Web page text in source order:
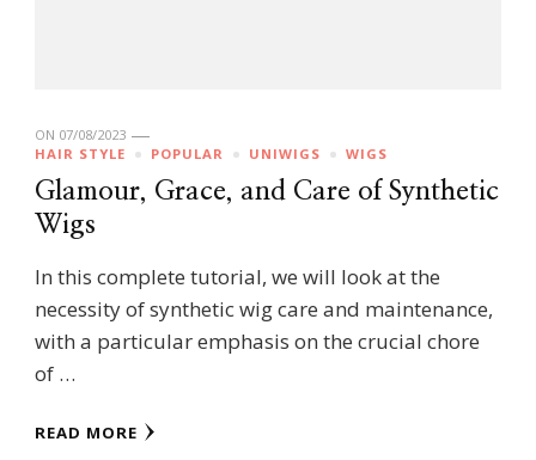
ON 07/08/2023
HAIR STYLE
POPULAR UNIWIGS WIGS
Glamour, Grace, and Care of Synthetic
Wigs
In this complete tutorial, we will look at the
necessity of synthetic wig care and maintenance,
with a particular emphasis on the crucial chore
of …
READ MORE